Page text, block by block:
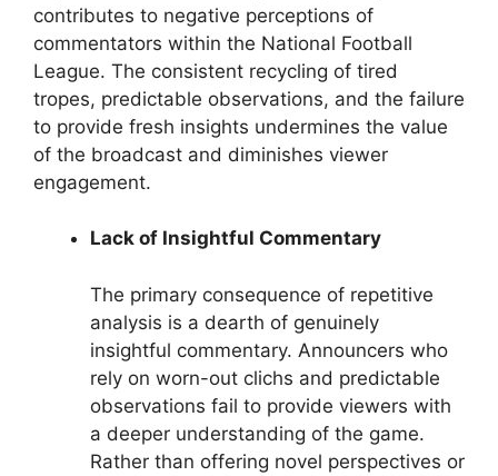
contributes to negative perceptions of
commentators within the National Football
League. The consistent recycling of tired
tropes, predictable observations, and the failure
to provide fresh insights undermines the value
of the broadcast and diminishes viewer
engagement.
Lack of Insightful Commentary
The primary consequence of repetitive
analysis is a dearth of genuinely
insightful commentary. Announcers who
rely on worn-out clichs and predictable
observations fail to provide viewers with
a deeper understanding of the game.
Rather than offering novel perspectives or